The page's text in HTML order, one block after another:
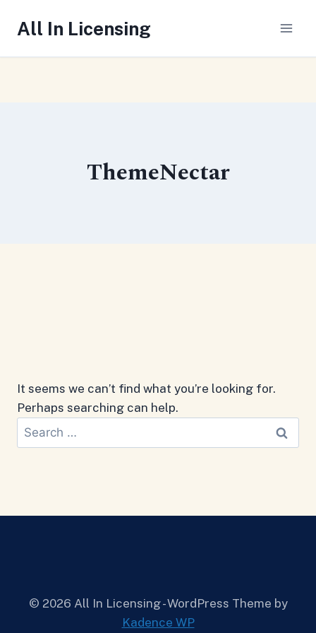
All In Licensing
ThemeNectar
It seems we can’t find what you’re looking for.
Perhaps searching can help.
Search
for:
© 2026 All In Licensing - WordPress Theme by
Kadence WP